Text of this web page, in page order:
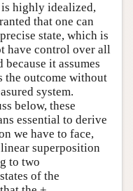
is highly idealized,
that one can
state, which is
have control over all
it assumes
the outcome without
system.
below, these
essential to derive
we have to face,
superposition
to two
of the